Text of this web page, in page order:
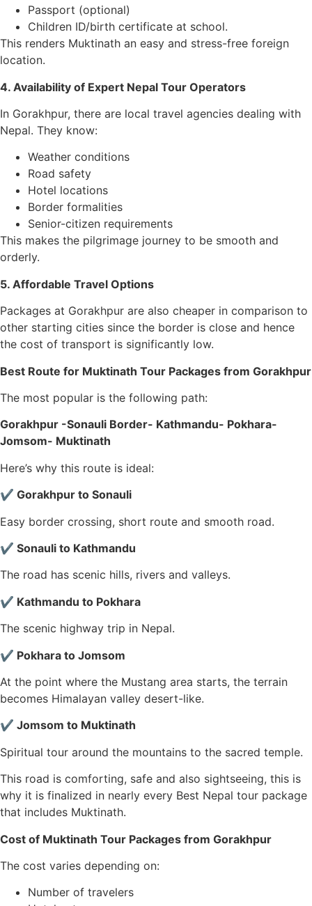
Passport (optional)
Children ID/birth certificate at school.
This renders Muktinath an easy and stress-free foreign
location.
4. Availability of Expert Nepal Tour Operators
In Gorakhpur, there are local travel agencies dealing with
Nepal. They know:
Weather conditions
Road safety
Hotel locations
Border formalities
Senior-citizen requirements
This makes the pilgrimage journey to be smooth and
orderly.
5. Affordable Travel Options
Packages at Gorakhpur are also cheaper in comparison to
other starting cities since the border is close and hence
the cost of transport is significantly low.
Best Route for Muktinath Tour Packages from Gorakhpur
The most popular is the following path:
Gorakhpur -Sonauli Border- Kathmandu- Pokhara-
Jomsom- Muktinath
Here’s why this route is ideal:
✔ Gorakhpur to Sonauli
Easy border crossing, short route and smooth road.
✔ Sonauli to Kathmandu
The road has scenic hills, rivers and valleys.
✔ Kathmandu to Pokhara
The scenic highway trip in Nepal.
✔ Pokhara to Jomsom
At the point where the Mustang area starts, the terrain
becomes Himalayan valley desert-like.
✔ Jomsom to Muktinath
Spiritual tour around the mountains to the sacred temple.
This road is comforting, safe and also sightseeing, this is
why it is finalized in nearly every Best Nepal tour package
that includes Muktinath.
Cost of Muktinath Tour Packages from Gorakhpur
The cost varies depending on:
Number of travelers